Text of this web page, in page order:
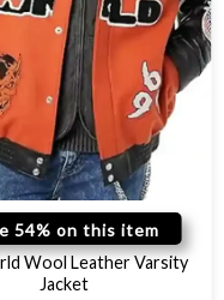
54% on this item
Wool Leather Varsity
Jacket